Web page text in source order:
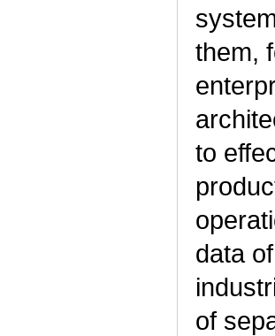
them,
to
data
of